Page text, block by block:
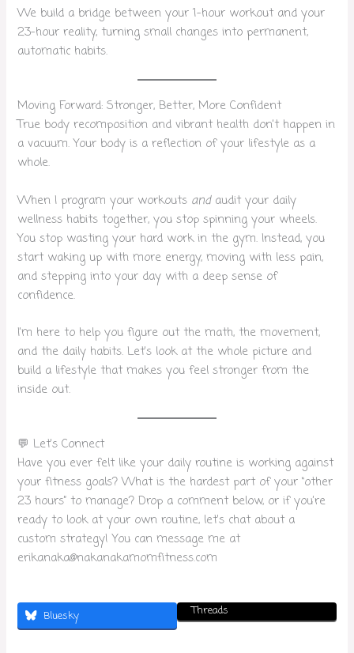
We build a bridge between your 1-hour workout and your
23-hour reality, turning small changes into permanent,
automatic habits.
Moving Forward: Stronger, Better, More Confident
True body recomposition and vibrant health don’t happen in
a vacuum. Your body is a reflection of your lifestyle as a
whole.
When I program your workouts andaudit your daily
wellness habits together, you stop spinning your wheels.
You stop wasting your hard work in the gym. Instead, you
start waking up with more energy, moving with less pain,
and stepping into your day with a deep sense of
confidence.
I’m here to help you figure out the math, the movement,
and the daily habits. Let’s look at the whole picture and
build a lifestyle that makes you feel stronger from the
inside out.
💬 Let’s Connect
Have you ever felt like your daily routine is working against
your fitness goals? What is the hardest part of your “other
23 hours” to manage? Drop a comment below, or if you’re
ready to look at your own routine, let’s chat about a
custom strategy! You can message me at
erikanaka@nakanakamomfitness.com
Bluesky Threads